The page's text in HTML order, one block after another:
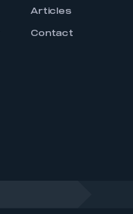
Articles
Contact